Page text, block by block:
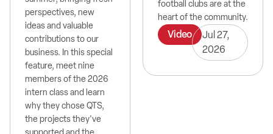
perspectives, new
ideas and valuable
contributions to our
business. In this special
feature, meet nine
members of the 2026
intern class and learn
why they chose QTS,
the projects they've
football clubs are at the
heart of the community.
Video
Jul 27,
2026